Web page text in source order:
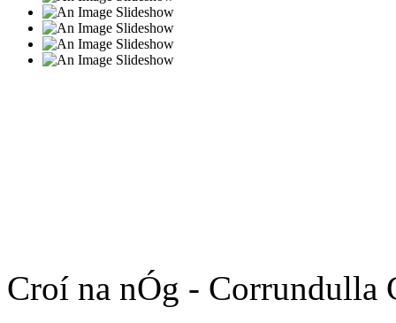
Croí na nÓg - Corrundulla